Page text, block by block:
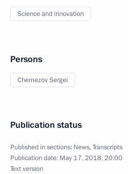
Science and innovation
Persons
Chemezov Sergei
Publication status
Published in sections: News,Transcripts
Publication date: May 17, 2018, 20:00
Text version